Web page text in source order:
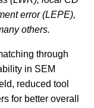
error (LEPE),
others.
through
in SEM
reduced tool
for better overall